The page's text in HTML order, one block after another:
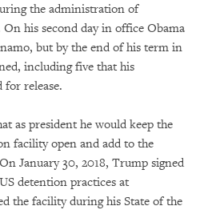
the administration of
his second day in office Obama
but by the end of his term in
including five that his
for release.
as president he would keep the
facility open and add to the
January 30, 2018, Trump signed
detention practices at
the facility during his State of the